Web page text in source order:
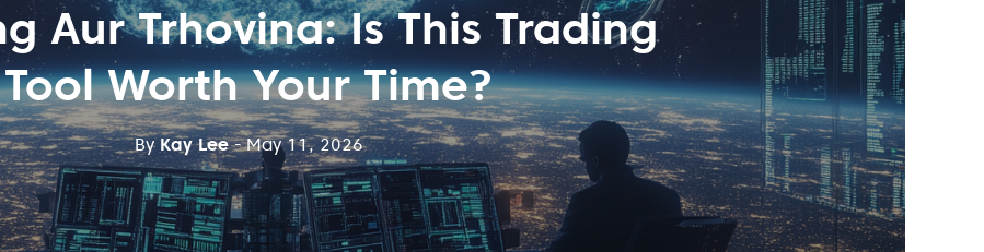
Aur Trhovina: Is This Trading
Tool Worth Your Time?
By Kay Lee - May 11, 2026